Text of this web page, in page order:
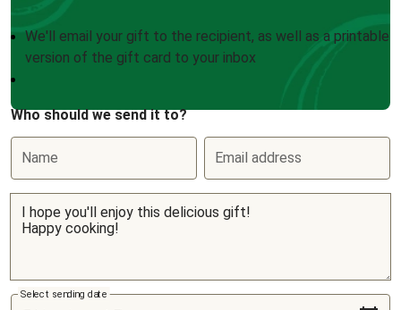
We'll email your gift to the recipient, as well as a printable
version of the gift card to your inbox
Who should we send it to?
Name Email address
Select sending date